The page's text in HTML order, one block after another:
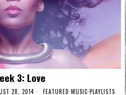
3: Love
28, 2014 FEATURED·MUSIC·PLAYLISTS